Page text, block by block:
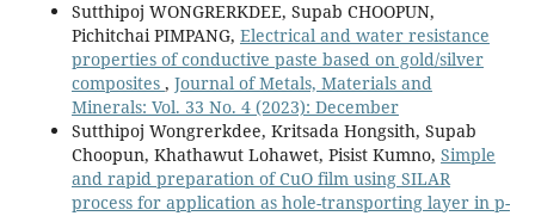
Sutthipoj WONGRERKDEE, Supab CHOOPUN,
Pichitchai PIMPANG, Electrical and water resistance
properties of conductive paste based on gold/silver
composites , Journal of Metals, Materials and
Minerals: Vol. 33 No. 4 (2023): December
Sutthipoj Wongrerkdee, Kritsada Hongsith, Supab
Choopun, Khathawut Lohawet, Pisist Kumno, Simple
and rapid preparation of CuO film using SILAR
process for application as hole-transporting layer in p-